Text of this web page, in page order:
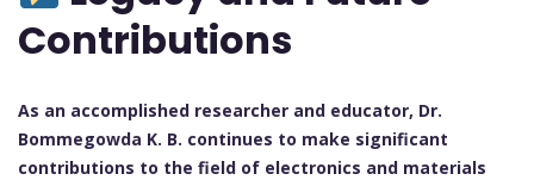
Contributions
As an accomplished researcher and educator, Dr.
Bommegowda K. B. continues to make significant
contributions to the field of electronics and materials